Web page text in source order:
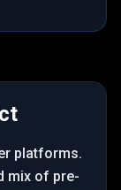
platforms.
mix of pre-